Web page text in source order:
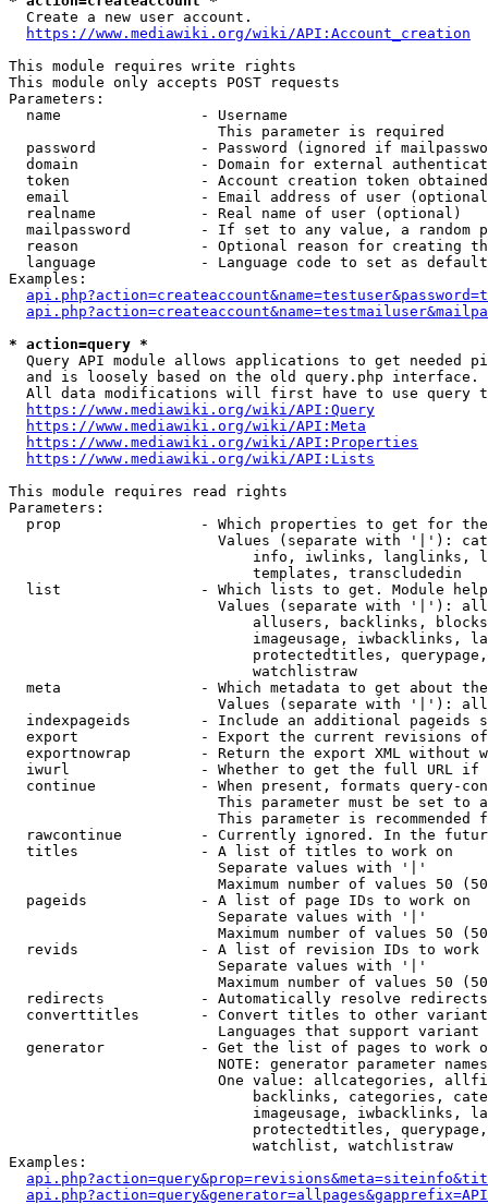
  Create a new user account.
https://www.mediawiki.org/wiki/API:Account_creation
This module requires write rights
This module only accepts POST requests
Parameters:
  name                - Username
                        This parameter is required
password            - Password (ignored if
domain              - Domain for external
token               - Account creation token
email               - Email address of user
  realname            - Real name of user (optional)
mailpassword        - If set to any value, a random
reason              - Optional reason for creating
language            - Language code to set as
Examples:
* action=query *
Query API module allows applications to get needed
  and is loosely based on the old query.php interface.
All data modifications will first have to use query
https://www.mediawiki.org/wiki/API:Query
https://www.mediawiki.org/wiki/API:Meta
https://www.mediawiki.org/wiki/API:Properties
https://www.mediawiki.org/wiki/API:Lists
This module requires read rights
Parameters:
prop                - Which properties to get for
Values (separate with '|'):
info, iwlinks, langlinks,
                            templates, transcludedin
list                - Which lists to get. Module
Values (separate with '|'):
allusers, backlinks,
imageusage, iwbacklinks,
protectedtitles,
                            watchlistraw
meta                - Which metadata to get about
Values (separate with '|'):
indexpageids        - Include an additional pageids
export              - Export the current revisions
exportnowrap        - Return the export XML without
iwurl               - Whether to get the full URL
continue            - When present, formats query-
This parameter must be set to
This parameter is recommended
rawcontinue         - Currently ignored. In the
  titles              - A list of titles to work on
                        Separate values with '|'
Maximum number of values 50
  pageids             - A list of page IDs to work on
                        Separate values with '|'
Maximum number of values 50
revids              - A list of revision IDs to work
                        Separate values with '|'
Maximum number of values 50
  redirects           - Automatically resolve redirects
converttitles       - Convert titles to other
Languages that support
generator           - Get the list of pages to work
NOTE: generator parameter
One value: allcategories,
backlinks, categories,
imageusage, iwbacklinks,
protectedtitles,
                            watchlist, watchlistraw
Examples: